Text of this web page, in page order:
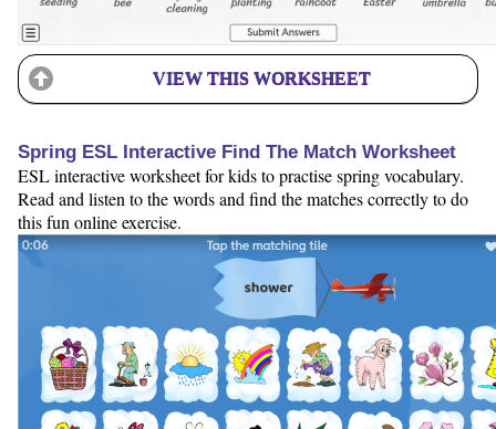
VIEW THIS WORKSHEET
Spring ESL Interactive Find The Match Worksheet
ESL interactive worksheet for kids to practise spring vocabulary.
Read and listen to the words and find the matches correctly to do
this fun online exercise.